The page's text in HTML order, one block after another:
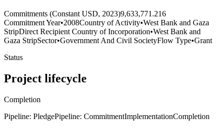
Commitments (Constant USD, 2023)9,633,771.216
Commitment Year•2008Country of Activity•West Bank and Gaza
StripDirect Recipient Country of Incorporation•West Bank and
Gaza StripSector•Government And Civil SocietyFlow Type•Grant
Status
Project lifecycle
Completion
Pipeline: PledgePipeline: CommitmentImplementationCompletion